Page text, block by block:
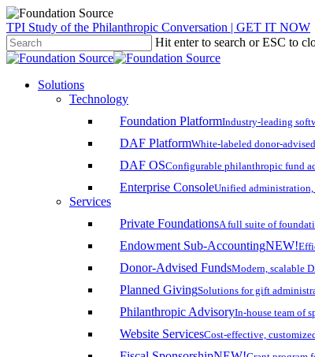
Skip
to
main
TPI Study of the Philanthropic Conversation | GET IT NOW
Hit enter to search or ESC to
Close
search
account
Menu
Solutions
Technology
Foundation PlatformIndustry-leading
DAF PlatformWhite-labeled donor-
DAF OSConfigurable philanthropic fund
Enterprise ConsoleUnified
Services
Private FoundationsA full suite of
Endowment Sub-AccountingNEW!
Donor-Advised FundsModern, scalable
Planned GivingSolutions for gift
Philanthropic AdvisoryIn-house team of
Website ServicesCost-effective,